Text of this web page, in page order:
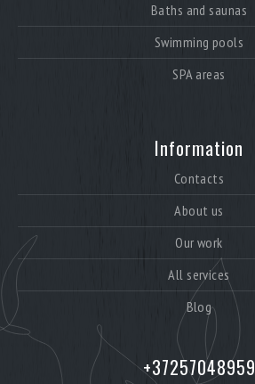
Baths and saunas
Swimming pools
SPA areas
Information
Contacts
About us
Our work
All services
Blog
+37257048959